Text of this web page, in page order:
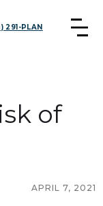
291-PLAN
of
APRIL 7, 2021